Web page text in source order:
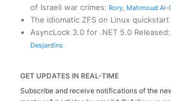
of Israeli war crimes: Rory, Mahmoud Al-
The idiomatic ZFS on Linux
AsyncLock 3.0 for .NET 5.0 Released:
Desjardins
GET UPDATES IN REAL-TIME
Subscribe and receive notifications of the